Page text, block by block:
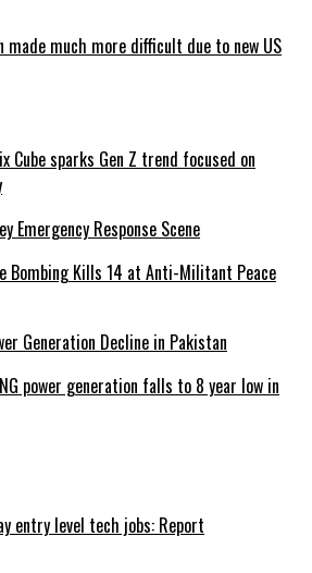
much more difficult due to new US
Cube sparks Gen Z trend focused on
Bombing Kills 14 at Anti-Militant Peace
power generation falls to 8 year low in
entry level tech jobs: Report